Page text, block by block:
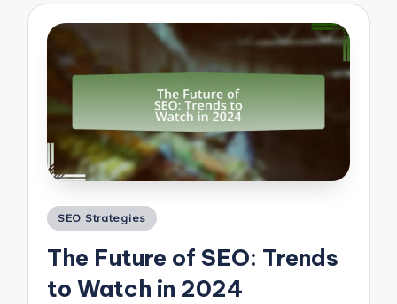
Posted
SEO Strategies
The Future of SEO: Trends
to Watch in 2024